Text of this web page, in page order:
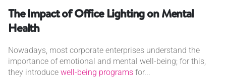
The Impact of Office Lighting on Mental
Health
Nowadays, most corporate enterprises understand the
importance of emotional and mental well-being; for this,
they introduce well-being programs for...